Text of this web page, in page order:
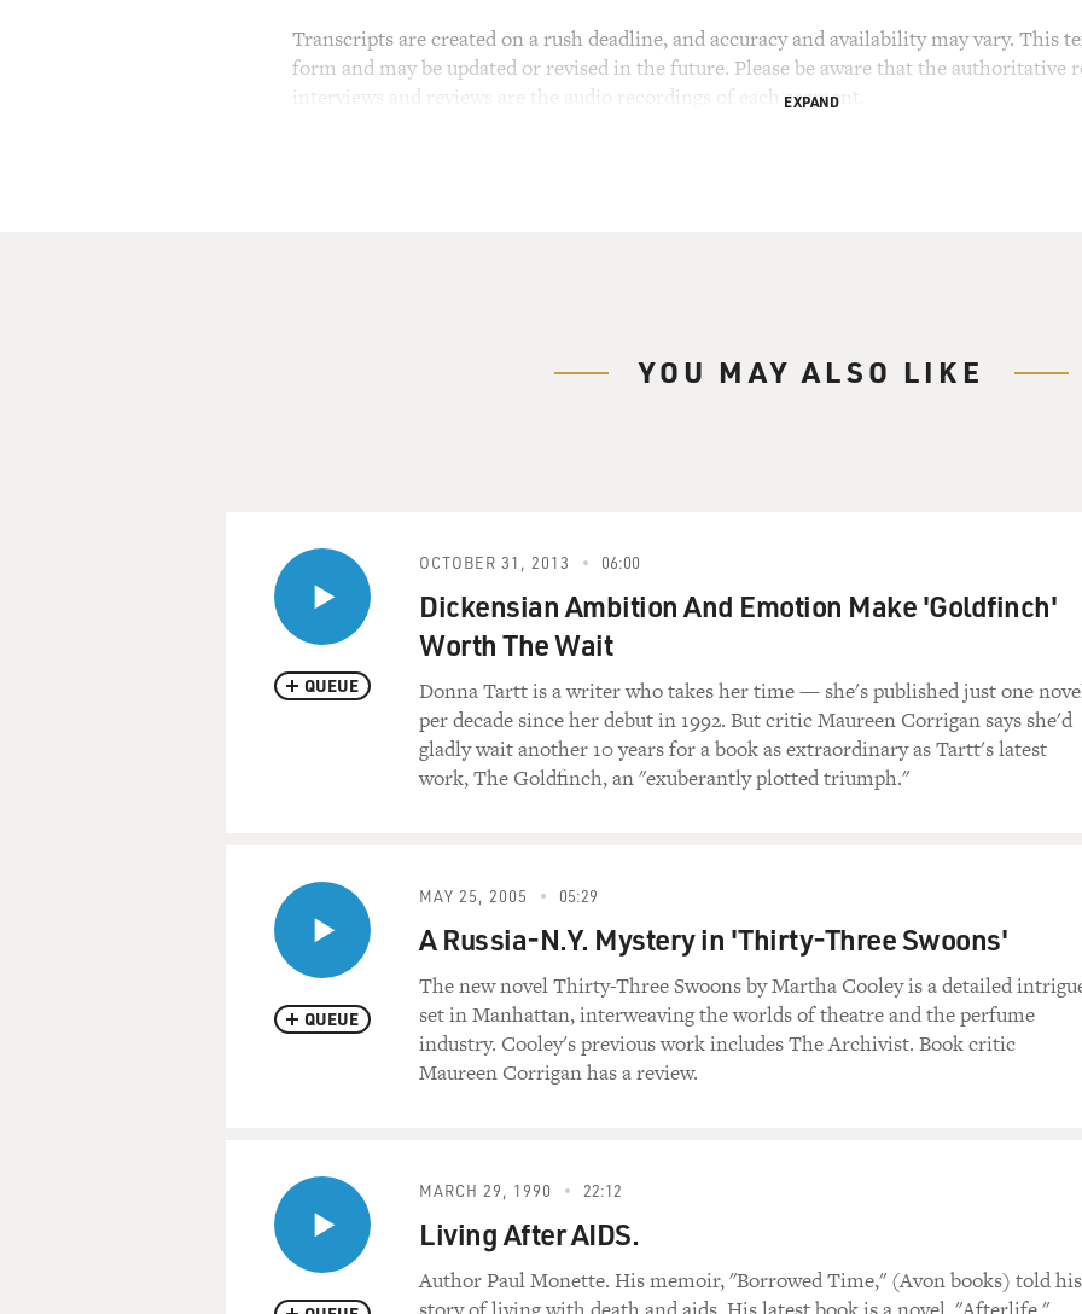
Transcripts are created on a rush deadline, and accuracy and availability may vary. This
form and may be updated or revised in the future. Please be aware that the authoritative
interviews and reviews are the audio recordings of each segment.
EXPAND
YOU MAY ALSO LIKE
QUEUE
OCTOBER 31, 2013 06:00
Dickensian Ambition And Emotion Make 'Goldfinch'
Worth The Wait
Donna Tartt is a writer who takes her time — she's published just one
per decade since her debut in 1992. But critic Maureen Corrigan says she'd
gladly wait another 10 years for a book as extraordinary as Tartt's latest
work, The Goldfinch, an "exuberantly plotted triumph."
QUEUE
MAY 25, 2005 05:29
A Russia-N.Y. Mystery in 'Thirty-Three Swoons'
The new novel Thirty-Three Swoons by Martha Cooley is a detailed
set in Manhattan, interweaving the worlds of theatre and the perfume
industry. Cooley's previous work includes The Archivist. Book critic
Maureen Corrigan has a review.
MARCH 29, 1990 22:12
Living After AIDS.
Author Paul Monette. His memoir, "Borrowed Time," (Avon books) told his